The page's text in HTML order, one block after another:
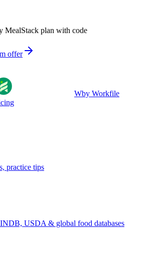
MealStack plan with code
offer
Wby Workfile
practice tips
USDA & global food databases